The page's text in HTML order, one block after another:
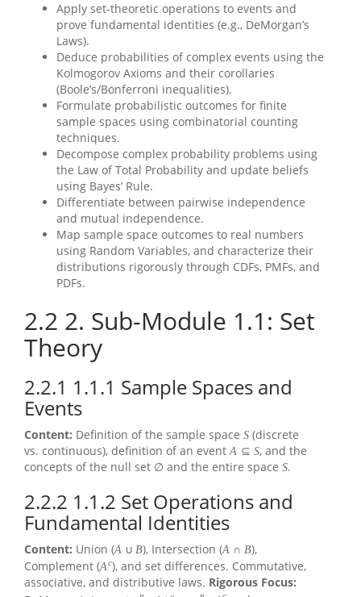
Apply set-theoretic operations to events and
prove fundamental identities (e.g., DeMorgan’s
Laws).
Deduce probabilities of complex events using the
Kolmogorov Axioms and their corollaries
(Boole’s/Bonferroni inequalities).
Formulate probabilistic outcomes for finite
sample spaces using combinatorial counting
techniques.
Decompose complex probability problems using
the Law of Total Probability and update beliefs
using Bayes’ Rule.
Differentiate between pairwise independence
and mutual independence.
Map sample space outcomes to real numbers
using Random Variables, and characterize their
distributions rigorously through CDFs, PMFs, and
PDFs.
2.2 2. Sub-Module 1.1: Set
Theory
2.2.1 1.1.1 Sample Spaces and
Events
Content: Definition of the sample space S (discrete
vs. continuous), definition of an eventA ⊆ S, and the
concepts of the null set ∅ and the entire space S.
2.2.2 1.1.2 Set Operations and
Fundamental Identities
Content: Union (A ∪ B), Intersection (A ∩ B),
Complement (Ac), and set differences. Commutative,
associative, and distributive laws. Rigorous Focus: